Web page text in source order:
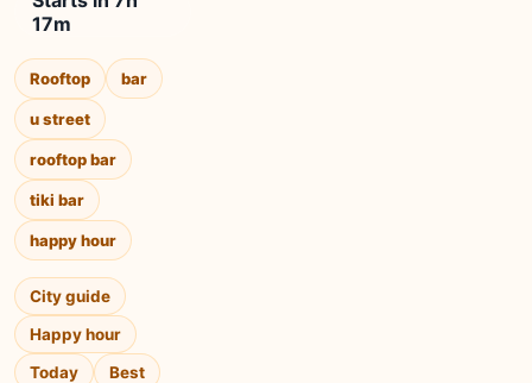
17m
Rooftop bar
u street
rooftop bar
tiki bar
happy hour
City guide
Happy hour
Today
Best